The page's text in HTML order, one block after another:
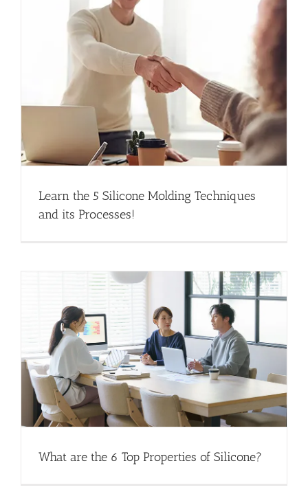
Learn the 5 Silicone Molding Techniques
and its Processes!
What are the 6 Top Properties of Silicone?